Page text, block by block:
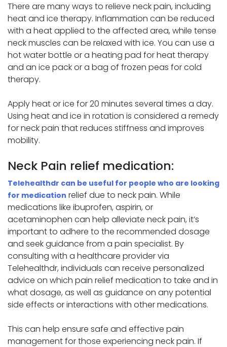
There are many ways to relieve neck pain, including
heat and ice therapy. Inflammation can be reduced
with a heat applied to the affected area, while tense
neck muscles can be relaxed with ice. You can use a
hot water bottle or a heating pad for heat therapy
and an ice pack or a bag of frozen peas for cold
therapy.
Apply heat or ice for 20 minutes several times a day.
Using heat and ice in rotation is considered a remedy
for neck pain that reduces stiffness and improves
mobility.
Neck Pain relief medication:
Telehealthdr can be useful for people who are looking
for medication relief due to neck pain. While
medications like ibuprofen, aspirin, or
acetaminophen can help alleviate neck pain, it’s
important to adhere to the recommended dosage
and seek guidance from a pain specialist. By
consulting with a healthcare provider via
Telehealthdr, individuals can receive personalized
advice on which pain relief medication to take and in
what dosage, as well as guidance on any potential
side effects or interactions with other medications.
This can help ensure safe and effective pain
management for those experiencing neck pain. If